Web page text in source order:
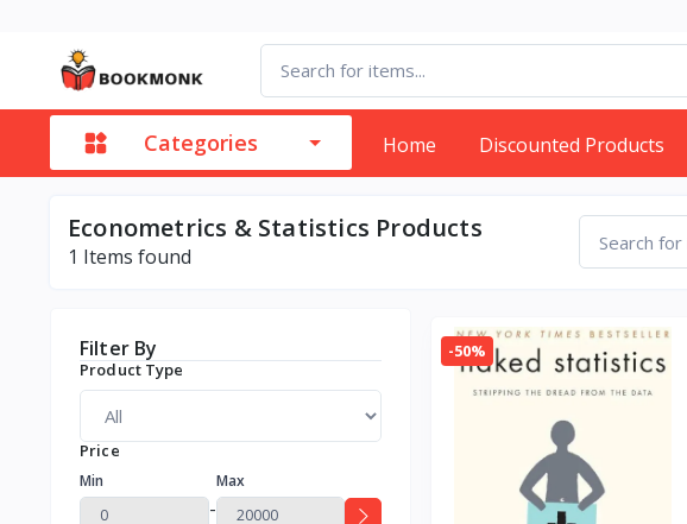
Categories Home Discounted Products
Econometrics & Statistics Products
1 Items found
Filter By
Product Type
Price
Min
-
Max
-50%